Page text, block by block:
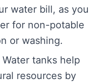
water bill, as you
for non-potable
or washing.
Water tanks help
resources by